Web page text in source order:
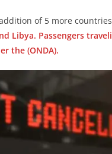
of 5 more
Libya. Passengers
the (ONDA).